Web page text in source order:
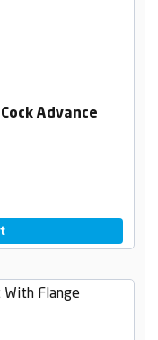
Advance